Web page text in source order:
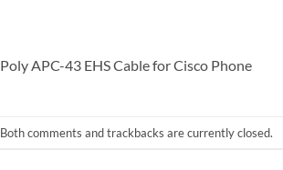
Poly APC-43 EHS Cable for Cisco Phone
Both comments and trackbacks are currently closed.